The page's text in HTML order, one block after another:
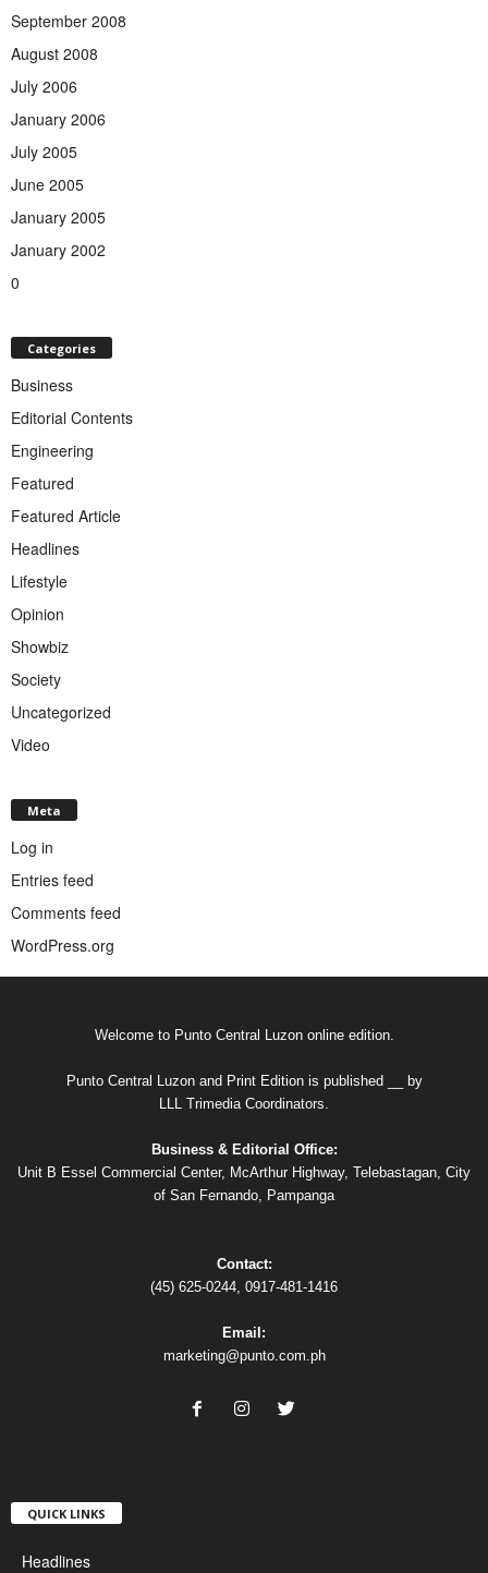
September 2008
August 2008
July 2006
January 2006
July 2005
June 2005
January 2005
January 2002
0
Categories
Business
Editorial Contents
Engineering
Featured
Featured Article
Headlines
Lifestyle
Opinion
Showbiz
Society
Uncategorized
Video
Meta
Log in
Entries feed
Comments feed
WordPress.org
Welcome to Punto Central Luzon online edition.
Punto Central Luzon and Print Edition is published __ by
LLL Trimedia Coordinators.
Business & Editorial Office:
Unit B Essel Commercial Center, McArthur Highway, Telebastagan, City
of San Fernando, Pampanga
Contact:
(45) 625-0244, 0917-481-1416
Email:
marketing@punto.com.ph
QUICK LINKS
Headlines